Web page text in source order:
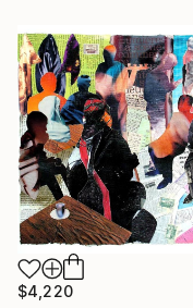
$4,220